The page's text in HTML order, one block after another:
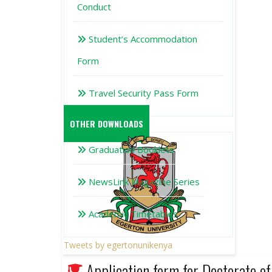
Conduct
Student’s Accommodation
Form
Travel Security Pass Form
OTHER DOWNLOADS
Graduation Booklets
NewsLink Magazine Series
Academic Timetables
Tweets by egertonunikenya